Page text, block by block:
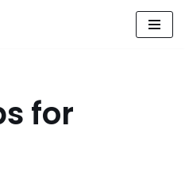
for